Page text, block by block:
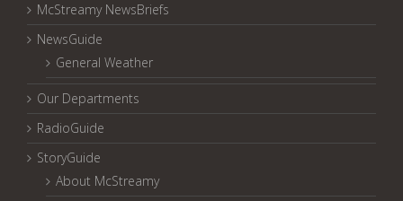
McStreamy NewsBriefs
NewsGuide
General Weather
Our Departments
RadioGuide
StoryGuide
About McStreamy